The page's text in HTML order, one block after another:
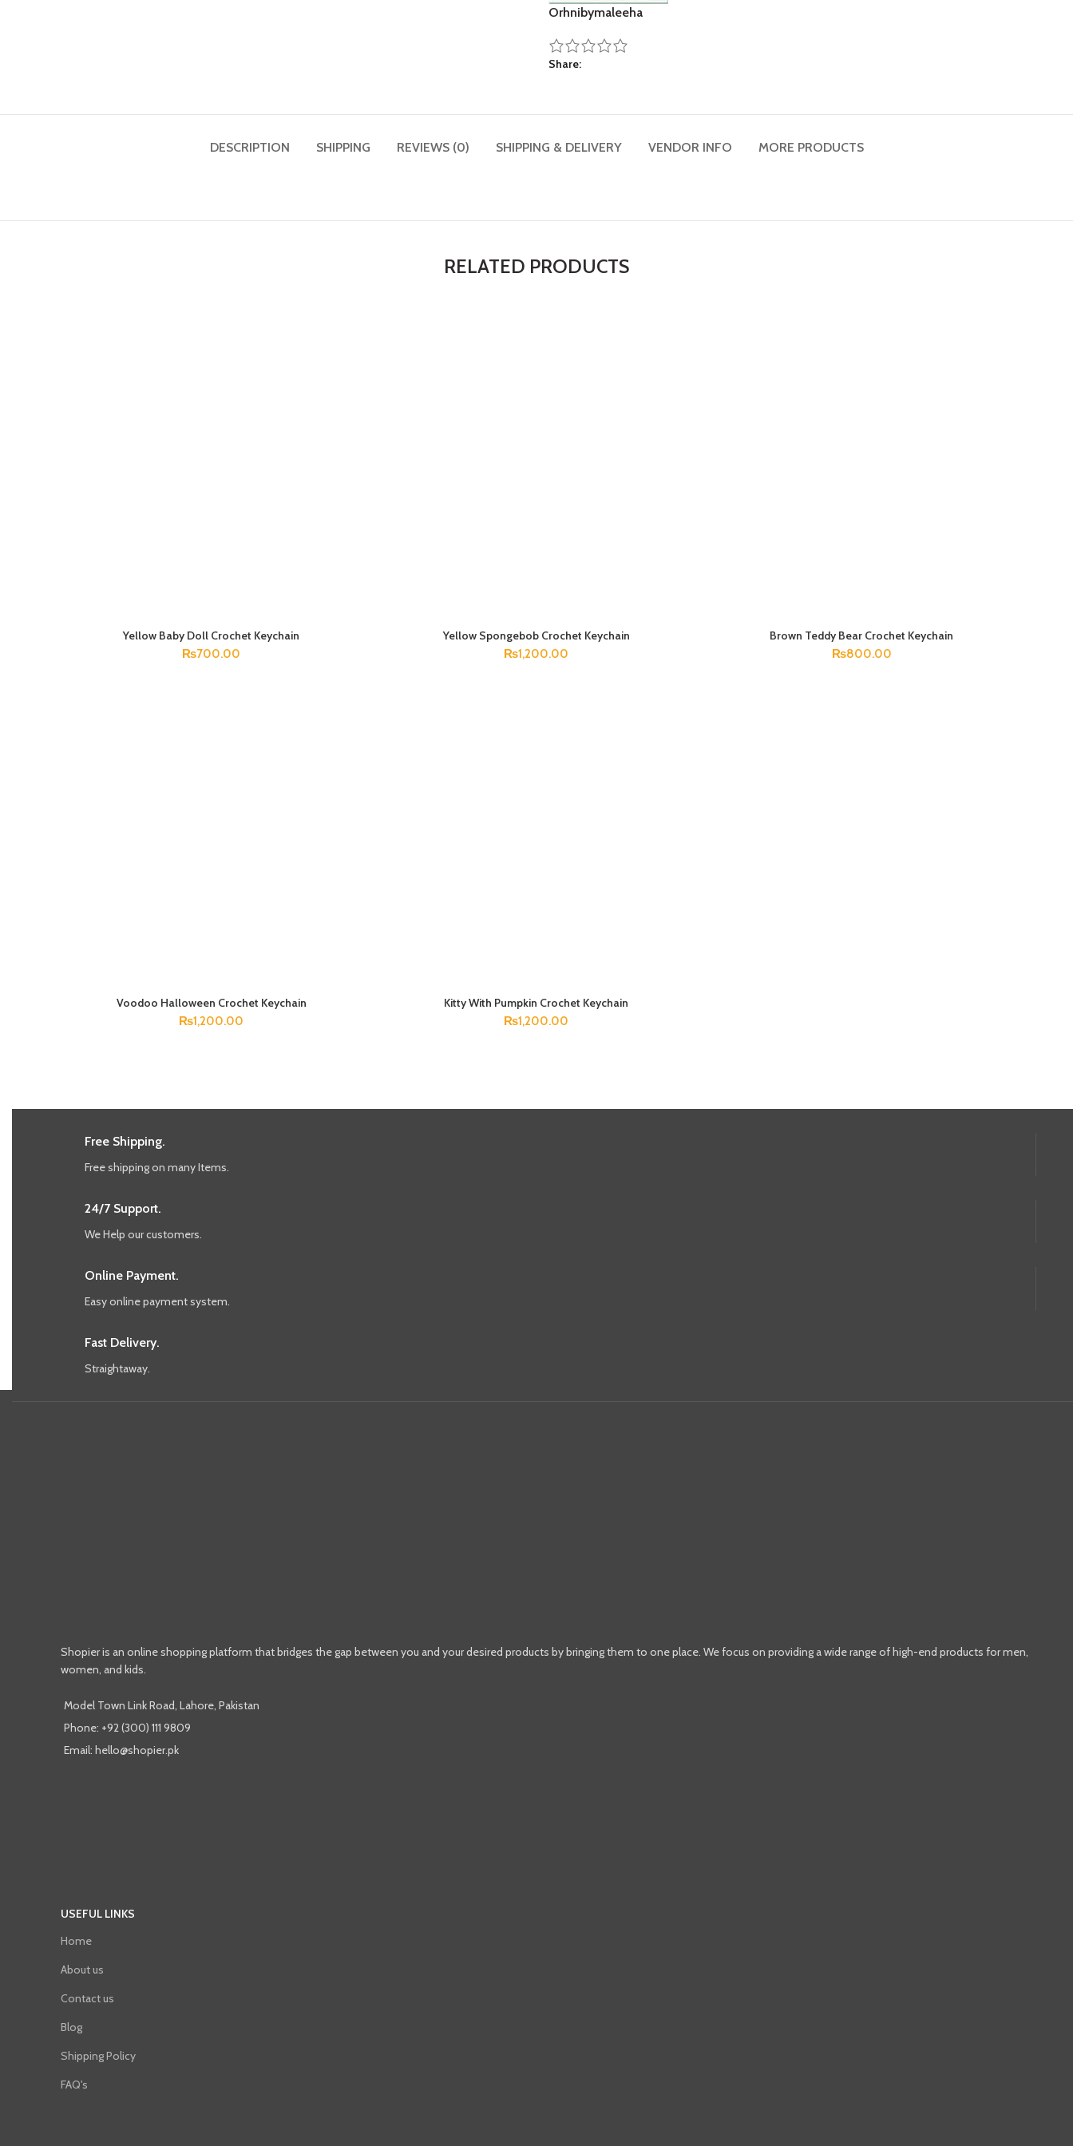
Orhnibymaleeha
Share
DESCRIPTION SHIPPING REVIEWS (0) SHIPPING & DELIVERY VENDOR INFO MORE PRODUCTS
RELATED PRODUCTS
ADD TO CART
Yellow Baby Doll Crochet Keychain
₨700.00
ADD TO CART
Yellow Spongebob Crochet Keychain
₨1,200.00
ADD TO CART
Brown Teddy Bear Crochet Keychain
₨800.00
ADD TO CART
Voodoo Halloween Crochet Keychain
₨1,200.00
ADD TO CART
Kitty With Pumpkin Crochet Keychain
₨1,200.00
Free Shipping.
Free shipping on many Items.
24/7 Support.
We Help our customers.
Online Payment.
Easy online payment system.
Fast Delivery.
Straightaway.
Shopier is an online shopping platform that bridges the gap between you and your desired products by bringing them to one place. We focus on providing a wide range of high-end products for men,
women, and kids.
Model Town Link Road, Lahore, Pakistan
Phone: +92 (300) 111 9809
Email: hello@shopier.pk
USEFUL LINKS
Home
About us
Contact us
Blog
Shipping Policy
FAQ's